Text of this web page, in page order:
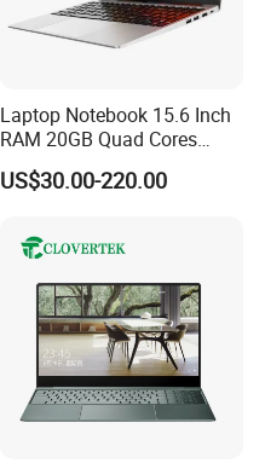
Laptop Notebook 15.6 Inch
RAM 20GB Quad Cores
AMD R5 2500u Gaming
Laptop
US$30.00-220.00